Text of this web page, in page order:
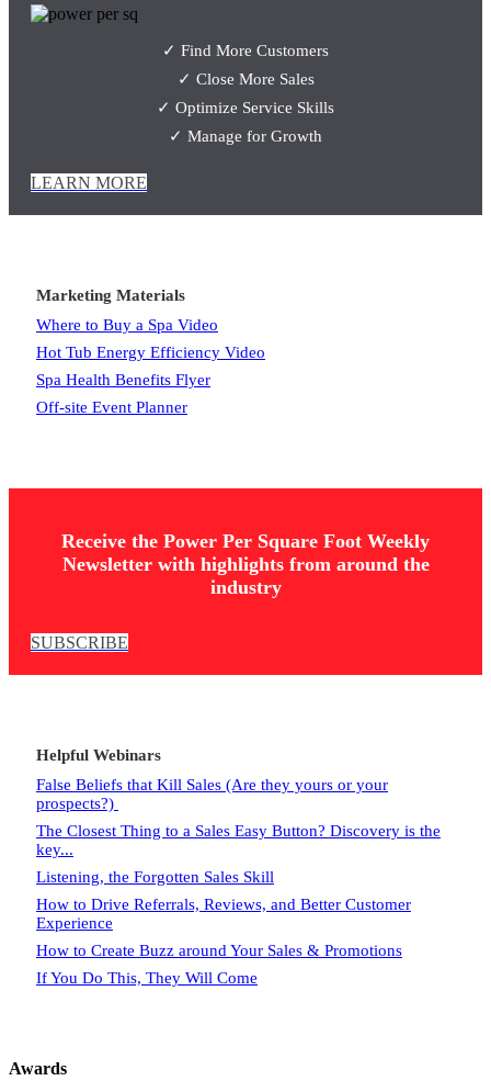
✓ Find More Customers
✓ Close More Sales
✓ Optimize Service Skills
✓ Manage for Growth
LEARN MORE
Marketing Materials
Where to Buy a Spa Video
Hot Tub Energy Efficiency Video
Spa Health Benefits Flyer
Off-site Event Planner
Receive the Power Per Square Foot Weekly
Newsletter with highlights from around the
industry
SUBSCRIBE
Helpful Webinars
False Beliefs that Kill Sales (Are they yours or your
prospects?)
The Closest Thing to a Sales Easy Button? Discovery is the
key...
Listening, the Forgotten Sales Skill
How to Drive Referrals, Reviews, and Better Customer
Experience
How to Create Buzz around Your Sales & Promotions
If You Do This, They Will Come
Awards